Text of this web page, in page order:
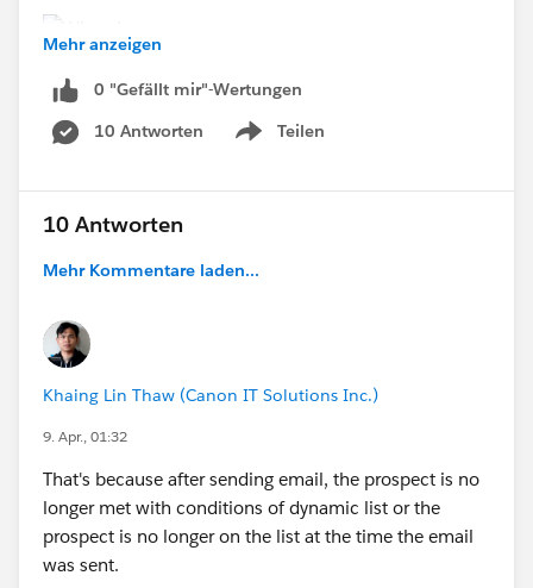
Mehr anzeigen
0 "Gefällt mir"-Wertungen
10 Antworten
Teilen
Show menu
10 Antworten
Mehr Kommentare laden...
Khaing Lin Thaw (Canon IT Solutions Inc.)
9. Apr., 01:32
That's because after sending email, the prospect is no
longer met with conditions of dynamic list or the
prospect is no longer on the list at the time the email
was sent.